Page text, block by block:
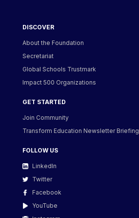
DISCOVER
About the Foundation
Secretariat
Global Schools Trustmark
Impact 500 Organizations
GET STARTED
Join Community
Transform Education Newsletter Briefing
FOLLOW US
LinkedIn
Twitter
Facebook
YouTube